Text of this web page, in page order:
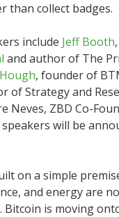
than collect badges.
include Jeff Booth
and author of The
, founder of
of Strategy and
Neves, ZBD Co-
will be
on a simple
and energy are
Bitcoin is moving